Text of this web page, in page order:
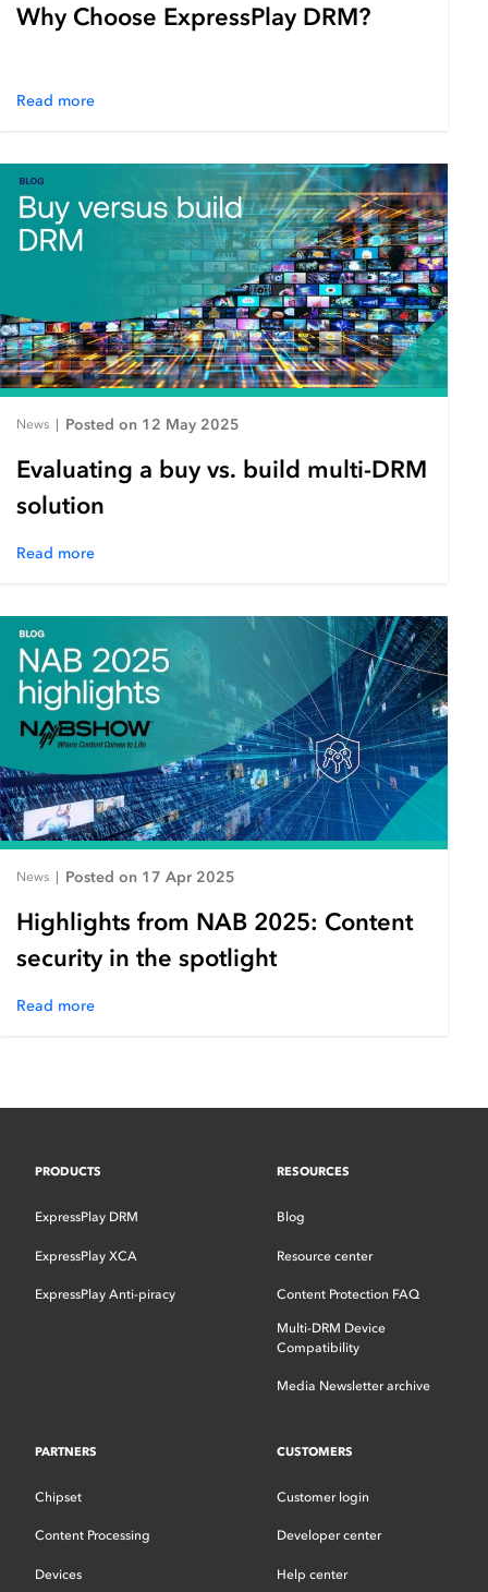
Why Choose ExpressPlay DRM?
Read more
News Posted on 12 May 2025
Evaluating a buy vs. build multi-DRM
solution
Read more
News Posted on 17 Apr 2025
Highlights from NAB 2025: Content
security in the spotlight
Read more
PRODUCTS
ExpressPlay DRM
ExpressPlay XCA
ExpressPlay Anti-piracy
RESOURCES
Blog
Resource center
Content Protection FAQ
Multi-DRM Device
Compatibility
Media Newsletter archive
PARTNERS
Chipset
Content Processing
Devices
CUSTOMERS
Customer login
Developer center
Help center